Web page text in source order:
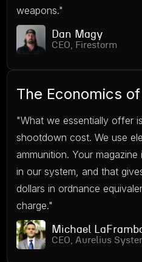
weapons."
Dan Magy
CEO, Firestorm
The Economics
"What we essentially offer
shootdown cost. We use
ammunition. Your
in our system, and that
dollars in ordnance
charge."
Michael
CEO, Aurelius